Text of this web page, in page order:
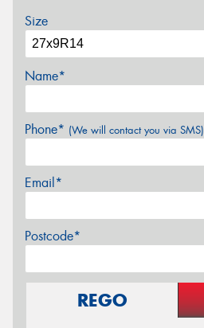
Size
Name*
Phone* (We will contact you via SMS)
Email*
Postcode*
REGO